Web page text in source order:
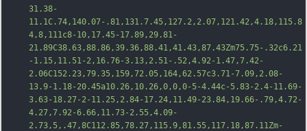
31.38-
11.1C .74,140.07-.81,131.7.45,127.2,2.07,121.42,4.18,115.8
4,8,111c8-10,17.45-17.89,29.81-
21.89C38.63,88.86,39.36,88.41,41.43,87.43Zm75.75-.32c6.21
-1.15,11.51-2,16.76-3.13,2.51-.52,4.92-1.47,7.42-
2.06C152.23,79.35,159,72.05,164,62.57c3.71-7.09,2.08-
13.9-1.18-20.45a10.26,10.26,0,0,0-5-4.44c-5.83-2.4-11.69-
3.63-18.27-2-11.25,2.84-17.24,11.49-23.84,19.66-.79,4.72-
4.27,7.92-6.66,11.73-2.55,4.09-
2.73,5,.47,8C112.85,78.27,115.9,81.55,117.18,87.11Zm-